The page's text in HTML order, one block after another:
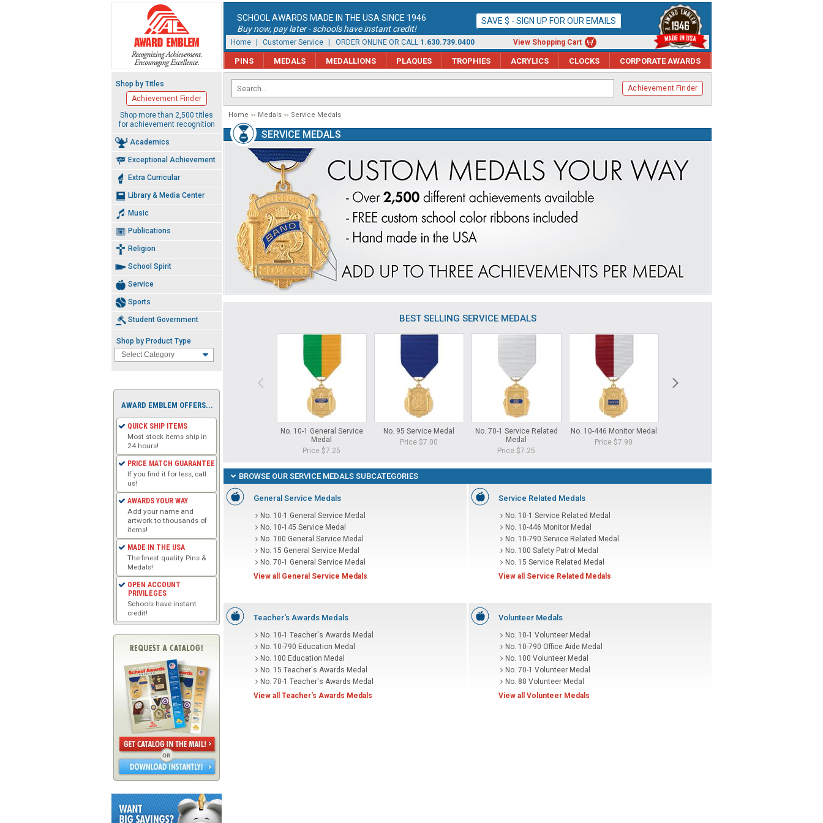
SCHOOL AWARDS MADE IN THE USA SINCE 1946
Buy now, pay later - schools have instant credit!
SAVE $ - SIGN UP FOR OUR EMAILS
Home Customer Service | ORDER ONLINE OR CALL 1.630.739.0400 View Shopping Cart
PINS MEDALS MEDALLIONS PLAQUES TROPHIES ACRYLICS CLOCKS CORPORATE AWARDS
Achievement Finder
Home Medals Service Medals
SERVICE MEDALS
BEST SELLING SERVICE MEDALS
No. 10-1 General Service
Medal
Price $7.25
No. 95 Service Medal
Price $7.00
No. 70-1 Service Related
Medal
Price $7.25
No. 10-446 Monitor Medal
Price $7.90
BROWSE OUR SERVICE MEDALS SUBCATEGORIES
General Service Medals
No. 10-1 General Service Medal
No. 10-145 Service Medal
No. 100 General Service Medal
No. 15 General Service Medal
No. 70-1 General Service Medal
View all General Service Medals
Service Related Medals
No. 10-1 Service Related Medal
No. 10-446 Monitor Medal
No. 10-790 Service Related Medal
No. 100 Safety Patrol Medal
No. 15 Service Related Medal
View all Service Related Medals
Teacher's Awards Medals
No. 10-1 Teacher's Awards Medal
No. 10-790 Education Medal
No. 100 Education Medal
No. 15 Teacher's Awards Medal
No. 70-1 Teacher's Awards Medal
View all Teacher's Awards Medals
Volunteer Medals
No. 10-1 Volunteer Medal
No. 10-790 Office Aide Medal
No. 100 Volunteer Medal
No. 70-1 Volunteer Medal
No. 80 Volunteer Medal
View all Volunteer Medals
Shop by Titles
Achievement Finder
Shop more than 2,500 titles
for achievement recognition
Academics
Exceptional Achievement
Extra Curricular
Library & Media Center
Music
Publications
Religion
School Spirit
Service
Sports
Student Government
Shop by Product Type
AWARD EMBLEM OFFERS...
QUICK SHIP ITEMS
Most stock items ship in
24 hours!
PRICE MATCH GUARANTEE
If you find it for less, call
us!
AWARDS YOUR WAY
Add your name and
artwork to thousands of
items!
MADE IN THE USA
The finest quality Pins &
Medals!
OPEN ACCOUNT
PRIVILEGES
Schools have instant
credit!